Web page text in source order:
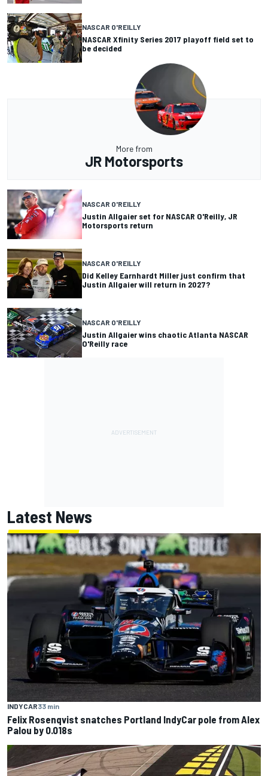
NASCAR O'REILLY
NASCAR Xfinity Series 2017 playoff field set to
be decided
More from
JR Motorsports
NASCAR O'REILLY
Justin Allgaier set for NASCAR O'Reilly, JR
Motorsports return
NASCAR O'REILLY
Did Kelley Earnhardt Miller just confirm that
Justin Allgaier will return in 2027?
NASCAR O'REILLY
Justin Allgaier wins chaotic Atlanta NASCAR
O'Reilly race
Latest News
INDYCAR33 min
Felix Rosenqvist snatches Portland IndyCar pole from Alex
Palou by 0.018s